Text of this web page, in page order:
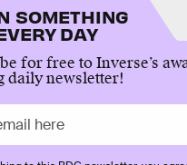
SOMETHING
DAY
for free to Inverse’s
daily newsletter!